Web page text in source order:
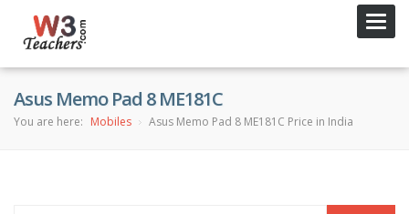
Asus Memo Pad 8 ME181C
You are here: Mobiles Asus Memo Pad 8 ME181C Price in India